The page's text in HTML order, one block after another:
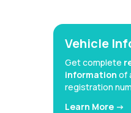
Vehicle
Get complete
information of
registration
Learn More ->